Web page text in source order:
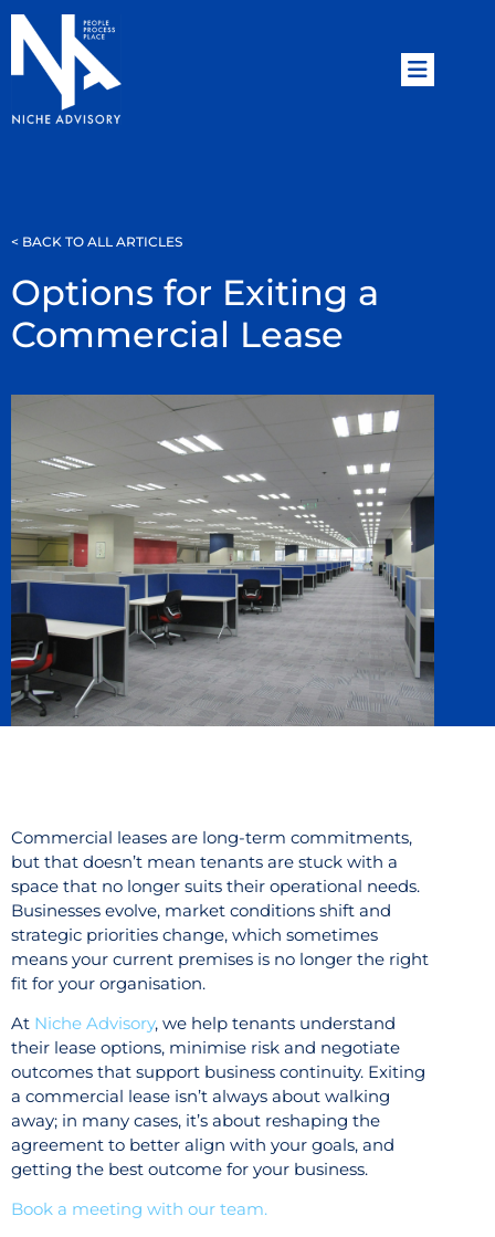
< BACK TO ALL ARTICLES
Options for Exiting a
Commercial Lease
Commercial leases are long-term commitments,
but that doesn’t mean tenants are stuck with a
space that no longer suits their operational needs.
Businesses evolve, market conditions shift and
strategic priorities change, which sometimes
means your current premises is no longer the right
fit for your organisation.
At Niche Advisory, we help tenants understand
their lease options, minimise risk and negotiate
outcomes that support business continuity. Exiting
a commercial lease isn’t always about walking
away; in many cases, it’s about reshaping the
agreement to better align with your goals, and
getting the best outcome for your business.
Book a meeting with our team.